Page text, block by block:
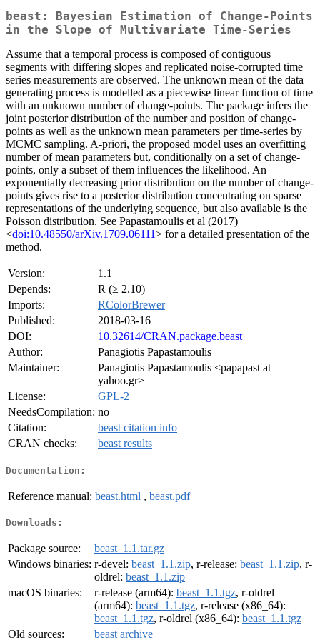
beast: Bayesian Estimation of Change-Points
in the Slope of Multivariate Time-Series
Assume that a temporal process is composed of contiguous
segments with differing slopes and replicated noise-corrupted time
series measurements are observed. The unknown mean of the data
generating process is modelled as a piecewise linear function of time
with an unknown number of change-points. The package infers the
joint posterior distribution of the number and position of change-
points as well as the unknown mean parameters per time-series by
MCMC sampling. A-priori, the proposed model uses an overfitting
number of mean parameters but, conditionally on a set of change-
points, only a subset of them influences the likelihood. An
exponentially decreasing prior distribution on the number of change-
points gives rise to a posterior distribution concentrating on sparse
representations of the underlying sequence, but also available is the
Poisson distribution. See Papastamoulis et al (2017)
<doi:10.48550/arXiv.1709.06111> for a detailed presentation of the
method.
Version:
1.1
Depends:
R (≥ 2.10)
Imports:
RColorBrewer
Published:
2018-03-16
DOI:
10.32614/CRAN.package.beast
Author:
Panagiotis Papastamoulis
Maintainer:
Panagiotis Papastamoulis <papapast at
yahoo.gr>
License:
GPL-2
NeedsCompilation: no
Citation:
beast citation info
CRAN checks:
beast results
Documentation:
Reference manual: beast.html , beast.pdf
Downloads:
Package source:
beast_1.1.tar.gz
Windows binaries: r-devel: beast_1.1.zip, r-release: beast_1.1.zip, r-
oldrel: beast_1.1.zip
macOS binaries:
r-release (arm64): beast_1.1.tgz, r-oldrel
(arm64): beast_1.1.tgz, r-release (x86_64):
beast_1.1.tgz, r-oldrel (x86_64): beast_1.1.tgz
Old sources:
beast archive